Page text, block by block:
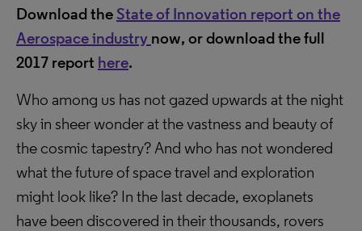
Download theState of Innovation report on the
Aerospace industry now, or download the full
2017 report here.
Who among us has not gazed upwards at the night
sky in sheer wonder at the vastness and beauty of
the cosmic tapestry? And who has not wondered
what the future of space travel and exploration
might look like? In the last decade, exoplanets
have been discovered in their thousands, rovers